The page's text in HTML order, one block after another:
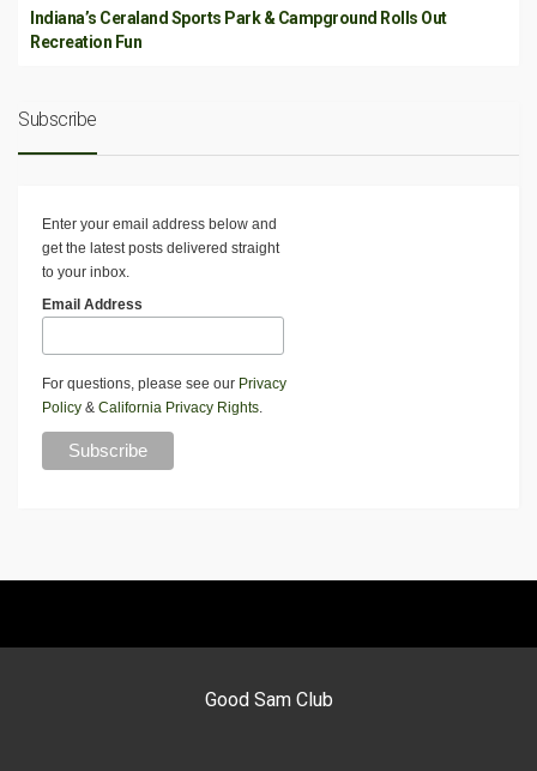
Indiana’s Ceraland Sports Park & Campground Rolls Out
Recreation Fun
Subscribe
Enter your email address below and
get the latest posts delivered straight
to your inbox.
Email Address
For questions, please see our Privacy
Policy & California Privacy Rights.
Good Sam Club